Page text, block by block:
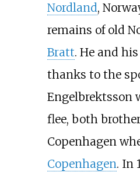
Nordland,
remains of old
Bratt. He and
thanks to the
Engelbrektsson
flee, both
Copenhagen
Copenhagen. In